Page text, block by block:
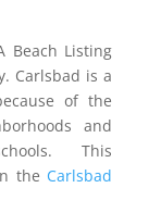
Beach Listing
Carlsbad is a
of the
and
This
the Carlsbad